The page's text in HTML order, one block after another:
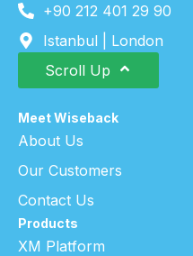
+90 212 401 29 90
Istanbul | London
Scroll Up
Meet Wiseback
About Us
Our Customers
Contact Us
Products
XM Platform